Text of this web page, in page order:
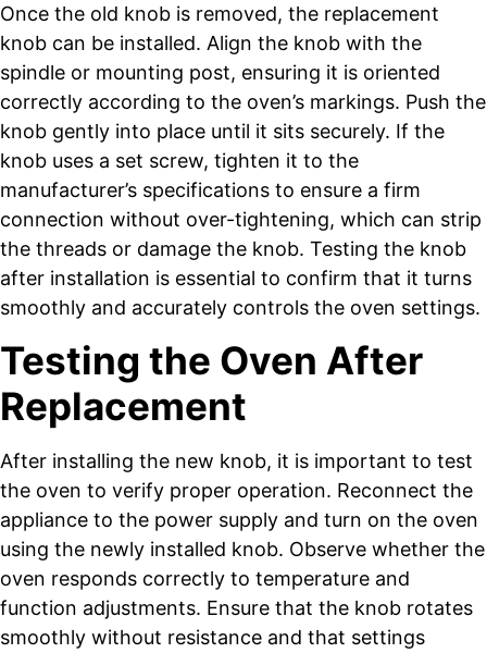
Once the old knob is removed, the replacement
knob can be installed. Align the knob with the
spindle or mounting post, ensuring it is oriented
correctly according to the oven’s markings. Push the
knob gently into place until it sits securely. If the
knob uses a set screw, tighten it to the
manufacturer’s specifications to ensure a firm
connection without over-tightening, which can strip
the threads or damage the knob. Testing the knob
after installation is essential to confirm that it turns
smoothly and accurately controls the oven settings.
Testing the Oven After
Replacement
After installing the new knob, it is important to test
the oven to verify proper operation. Reconnect the
appliance to the power supply and turn on the oven
using the newly installed knob. Observe whether the
oven responds correctly to temperature and
function adjustments. Ensure that the knob rotates
smoothly without resistance and that settings